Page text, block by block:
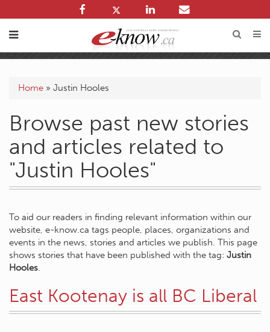
Home » Justin Hooles
Browse past new stories
and articles related to
"Justin Hooles"
To aid our readers in finding relevant information within our
website, e-know.ca tags people, places, organizations and
events in the news, stories and articles we publish. This page
shows stories that have been published with the tag: Justin
Hooles.
East Kootenay is all BC Liberal